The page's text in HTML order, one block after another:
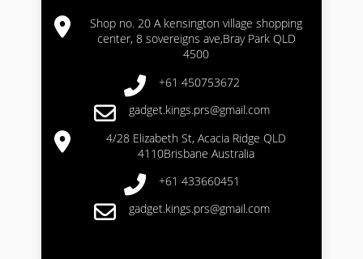
Shop no. 20 A kensington village shopping
center, 8 sovereigns ave,Bray Park QLD
4500
+61 450753672
gadget.kings.prs@gmail.com
4/28 Elizabeth St, Acacia Ridge QLD
4110Brisbane Australia
+61 433660451
gadget.kings.prs@gmail.com